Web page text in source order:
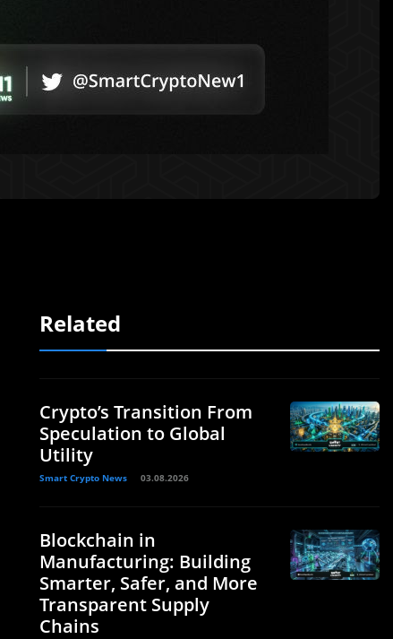
Related
Crypto’s Transition From
Speculation to Global
Utility
Smart Crypto News 03.08.2026
Blockchain in
Manufacturing: Building
Smarter, Safer, and More
Transparent Supply
Chains